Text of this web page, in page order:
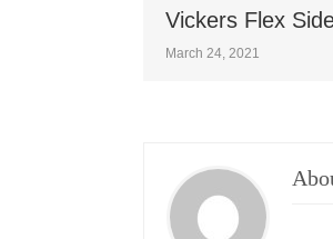
Vickers Flex
March 24, 2021